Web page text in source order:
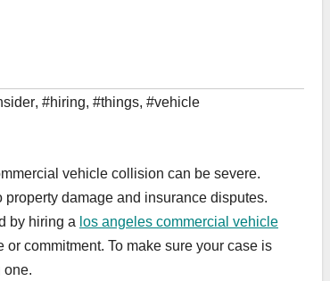
, #hiring, #things, #vehicle
vehicle collision can be severe.
damage and insurance disputes.
by hiring a los angeles commercial vehicle
commitment. To make sure your case is
one.